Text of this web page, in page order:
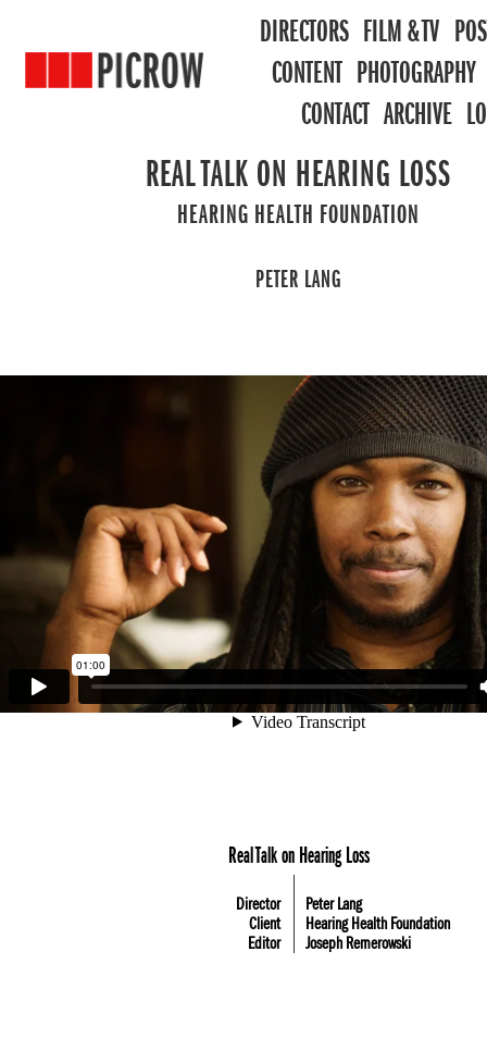
DIRECTORS FILM & TV
CONTENT PHOTOGRAPHY
CONTACT ARCHIVE
REAL TALK ON HEARING LOSS
HEARING HEALTH FOUNDATION
PETER LANG
Real Talk on Hearing Loss
Director
Peter Lang
Client
Hearing Health Foundation
Editor
Joseph Remerowski